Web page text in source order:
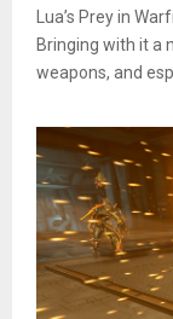
Lua’s Prey in
Bringing with it a
weapons, and